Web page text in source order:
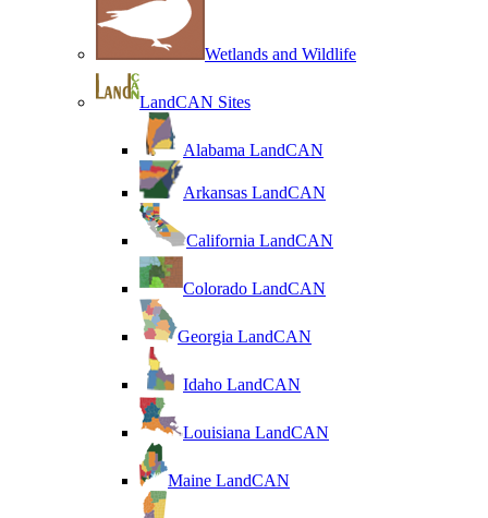
Wetlands and Wildlife
LandCAN Sites
Alabama LandCAN
Arkansas LandCAN
California LandCAN
Colorado LandCAN
Georgia LandCAN
Idaho LandCAN
Louisiana LandCAN
Maine LandCAN